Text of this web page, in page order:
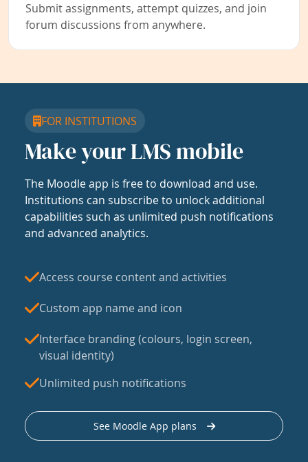
Submit assignments, attempt quizzes, and join
forum discussions from anywhere.
FOR INSTITUTIONS
Make your LMS mobile
The Moodle app is free to download and use.
Institutions can subscribe to unlock additional
capabilities such as unlimited push notifications
and advanced analytics.
Access course content and activities
Custom app name and icon
Interface branding (colours, login screen,
visual identity)
Unlimited push notifications
See Moodle App plans